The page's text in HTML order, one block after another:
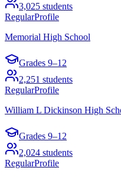
3,025 students
RegularProfile
Memorial High School
Grades 9–12
2,251 students
RegularProfile
William L Dickinson High
Grades 9–12
2,024 students
RegularProfile